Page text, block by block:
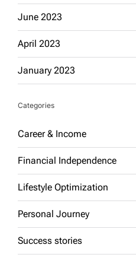
June 2023
April 2023
January 2023
Categories
Career & Income
Financial Independence
Lifestyle Optimization
Personal Journey
Success stories